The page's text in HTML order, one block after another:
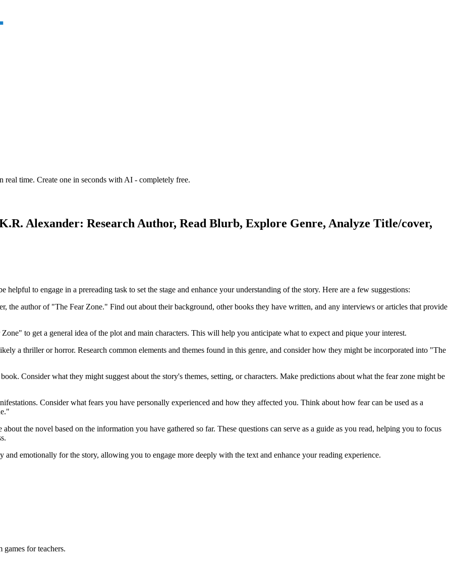
time. Create one in seconds with AI - completely free.
Alexander: Research Author, Read Blurb, Explore Genre, Analyze Title/cover,
to engage in a prereading task to set the stage and enhance your understanding of the story. Here are a few suggestions:
the author of "The Fear Zone." Find out about their background, other books they have written, and any interviews or articles that provide
to get a general idea of the plot and main characters. This will help you anticipate what to expect and pique your interest.
a thriller or horror. Research common elements and themes found in this genre, and consider how they might be incorporated into "The
Consider what they might suggest about the story's themes, setting, or characters. Make predictions about what the fear zone might be
Consider what fears you have personally experienced and how they affected you. Think about how fear can be used as a
the novel based on the information you have gathered so far. These questions can serve as a guide as you read, helping you to focus
and emotionally for the story, allowing you to engage more deeply with the text and enhance your reading experience.
for teachers.